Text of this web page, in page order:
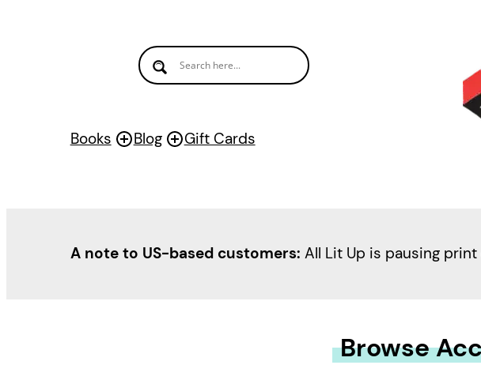
Books Blog Gift Cards
A note to US-based customers: All Lit Up is pausing
Browse